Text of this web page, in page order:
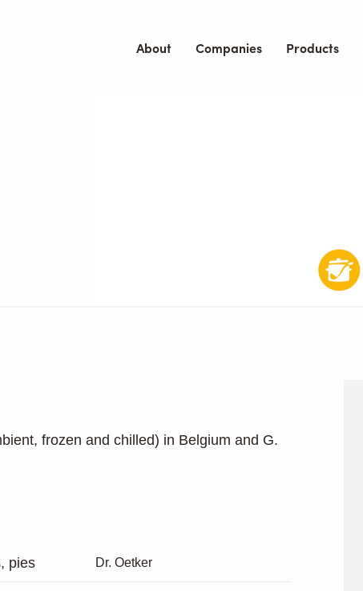
About Companies Products
frozen and chilled) in Belgium and G.
pies Dr. Oetker